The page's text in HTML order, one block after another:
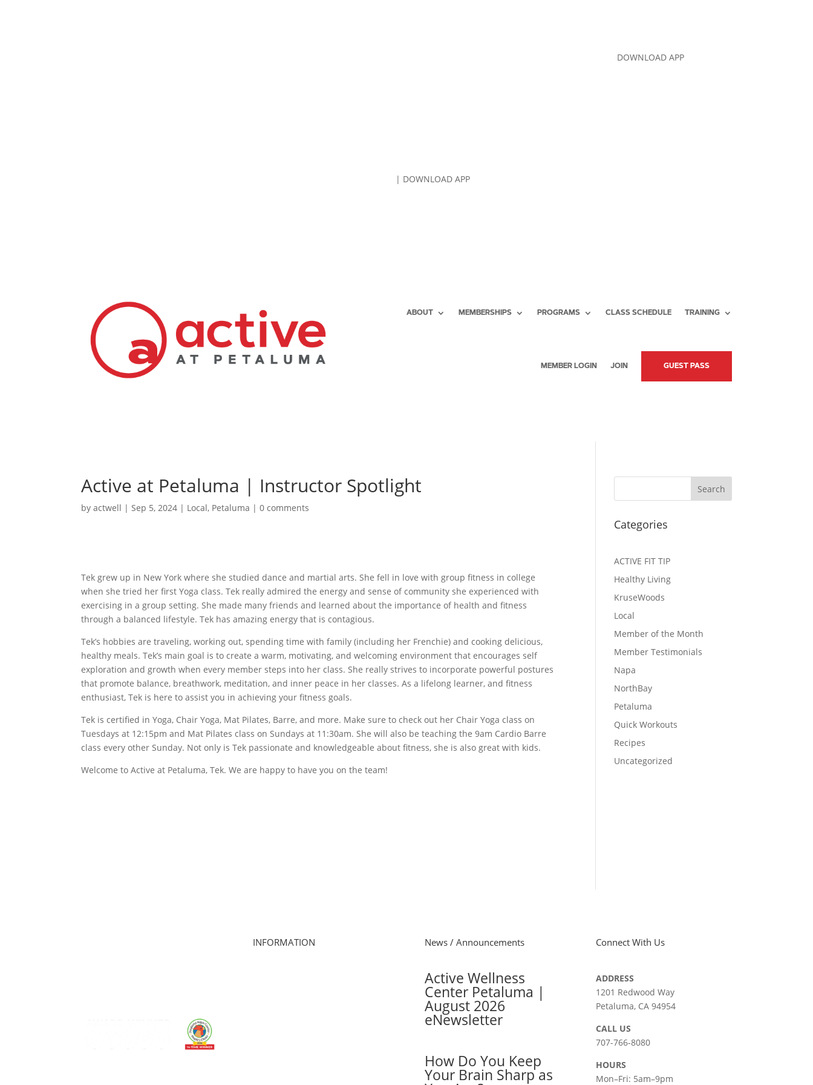
DOWNLOAD APP
| DOWNLOAD APP
ABOUT MEMBERSHIPS PROGRAMS CLASS SCHEDULE TRAINING
MEMBER LOGIN JOIN GUEST PASS
Active at Petaluma | Instructor Spotlight
byactwell |Sep 5, 2024 | Local, Petaluma |0 comments
Tek grew up in New York where she studied dance and martial arts. She fell in love with group fitness in college
when she tried her first Yoga class. Tek really admired the energy and sense of community she experienced with
exercising in a group setting. She made many friends and learned about the importance of health and fitness
through a balanced lifestyle. Tek has amazing energy that is contagious.
Tek’s hobbies are traveling, working out, spending time with family (including her Frenchie) and cooking delicious,
healthy meals. Tek’s main goal is to create a warm, motivating, and welcoming environment that encourages self
exploration and growth when every member steps into her class. She really strives to incorporate powerful postures
that promote balance, breathwork, meditation, and inner peace in her classes. As a lifelong learner, and fitness
enthusiast, Tek is here to assist you in achieving your fitness goals.
Tek is certified in Yoga, Chair Yoga, Mat Pilates, Barre, and more. Make sure to check out her Chair Yoga class on
Tuesdays at 12:15pm and Mat Pilates class on Sundays at 11:30am. She will also be teaching the 9am Cardio Barre
class every other Sunday. Not only is Tek passionate and knowledgeable about fitness, she is also great with kids.
Welcome to Active at Petaluma, Tek. We are happy to have you on the team!
Search
Categories
ACTIVE FIT TIP
Healthy Living
KruseWoods
Local
Member of the Month
Member Testimonials
Napa
NorthBay
Petaluma
Quick Workouts
Recipes
Uncategorized
INFORMATION News / Announcements
Active Wellness
Center Petaluma |
August 2026
eNewsletter
How Do You Keep
Your Brain Sharp as
Connect With Us
ADDRESS
1201 Redwood Way
Petaluma, CA 94954
СALL US
707-766-8080
HOURS
Mon–Fri: 5am–9pm